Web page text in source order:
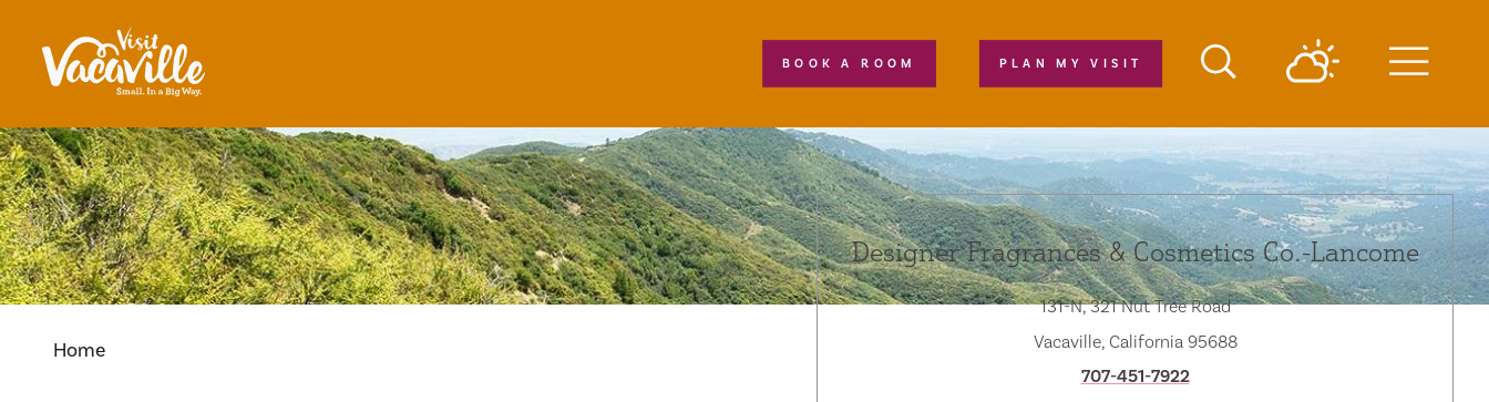
Skip to content
PLAN MY VISIT
BOOK A ROOM
Home
Designer Fragrances & Cosmetics Co.-Lancome
131-N, 321 Nut Tree Road
Vacaville, California 95688
707-451-7922